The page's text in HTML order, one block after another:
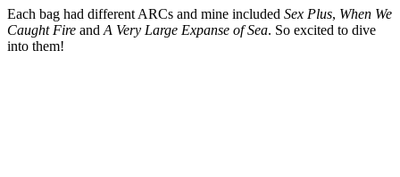
Each bag had different ARCs and mine included Sex Plus, When We
Caught Fire and A Very Large Expanse of Sea. So excited to dive
into them!